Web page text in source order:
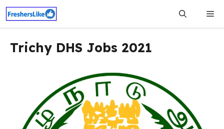
Skip
content
Trichy DHS Jobs 2021